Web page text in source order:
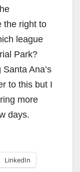
the right to
league
Park?
Ana’s
to this but I
more
days.
LinkedIn